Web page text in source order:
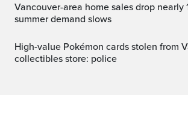
Vancouver-area home sales drop nearly 10% in July as
summer demand slows
High-value Pokémon cards stolen from Vancouver
collectibles store: police